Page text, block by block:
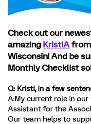
Check out our
amazing KristiA
Wisconsin! And be
Monthly Checklist
Q: Kristi, in a few
A:My current role in
Assistant for the
Our team helps to